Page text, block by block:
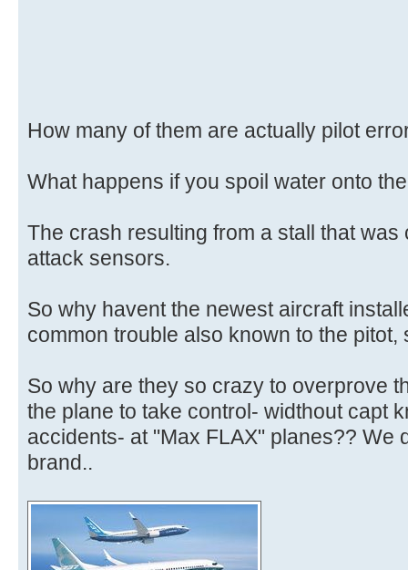
How many of them are actually pilot
What happens if you spoil water onto
The crash resulting from a stall that
attack sensors.
So why havent the newest aircraft
common trouble also known to the pitot,
So why are they so crazy to overprove
the plane to take control- widthout capt
accidents- at "Max FLAX" planes?? We
brand..